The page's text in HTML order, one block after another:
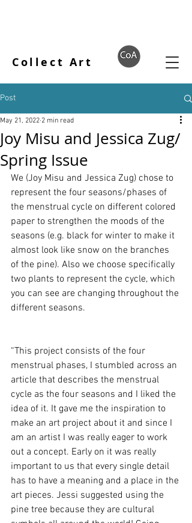
Collect Art
Post
Joy Misu and Jessica Zug/
Spring Issue
May 21, 2022 2 min read
We (Joy Misu and Jessica Zug) chose to
represent the four seasons/phases of
the menstrual cycle on different colored
paper to strengthen the moods of the
seasons (e.g. black for winter to make it
almost look like snow on the branches
of the pine). Also we choose specifically
two plants to represent the cycle, which
you can see are changing throughout the
different seasons.
“This project consists of the four
menstrual phases, I stumbled across an
article that describes the menstrual
cycle as the four seasons and I liked the
idea of it. It gave me the inspiration to
make an art project about it and since I
am an artist I was really eager to work
out a concept. Early on it was really
important to us that every single detail
has to have a meaning and a place in the
art pieces. Jessi suggested using the
pine tree because they are cultural